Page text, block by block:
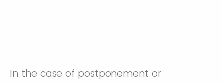
In the case of postponement or